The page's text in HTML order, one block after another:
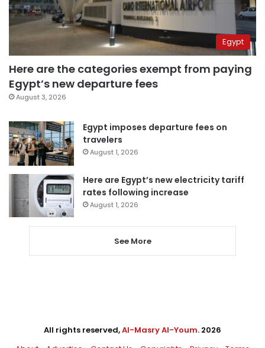
Egypt
Here are the categories exempt from paying
Egypt’s new departure fees
August 3, 2026
Egypt imposes departure fees on
travelers
August 1, 2026
Here are Egypt’s new electricity tariff
rates following increase
August 1, 2026
See More
All rights reserved,Al-Masry Al-Youm. 2026